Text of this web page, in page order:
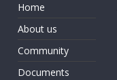
Home
About us
Community
Documents